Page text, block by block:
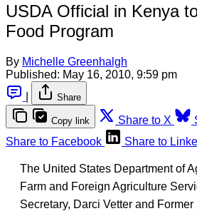
USDA Official in Kenya
Food Program
By Michelle Greenhalgh
Published: May 16, 2010, 9:59 pm
Share
Copy link Share to X
Share to Facebook
Share to
The United States Department of
Farm and Foreign Agriculture
Secretary, Darci Vetter and